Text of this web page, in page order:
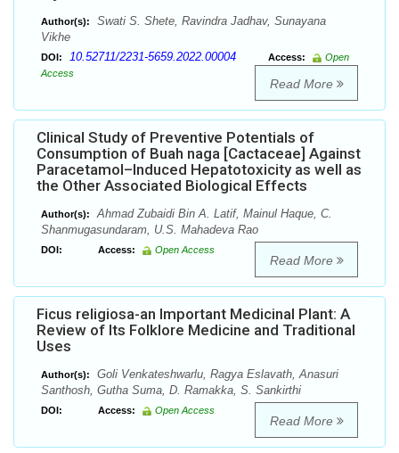
Author(s):
Swati S. Shete, Ravindra Jadhav, Sunayana
Vikhe
DOI: 10.52711/2231-5659.2022.00004 Access:
Open
Access
Read More
Clinical Study of Preventive Potentials of
Consumption of Buah naga [Cactaceae] Against
Paracetamol–Induced Hepatotoxicity as well as
the Other Associated Biological Effects
Author(s):
Ahmad Zubaidi Bin A. Latif, Mainul Haque, C.
Shanmugasundaram, U.S. Mahadeva Rao
DOI: Access: Open Access
Read More
Ficus religiosa-an Important Medicinal Plant: A
Review of Its Folklore Medicine and Traditional
Uses
Author(s):
Goli Venkateshwarlu, Ragya Eslavath, Anasuri
Santhosh, Gutha Suma, D. Ramakka, S. Sankirthi
DOI: Access: Open Access
Read More